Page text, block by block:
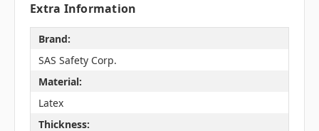
Extra Information
Brand:
SAS Safety Corp.
Material:
Latex
Thickness: